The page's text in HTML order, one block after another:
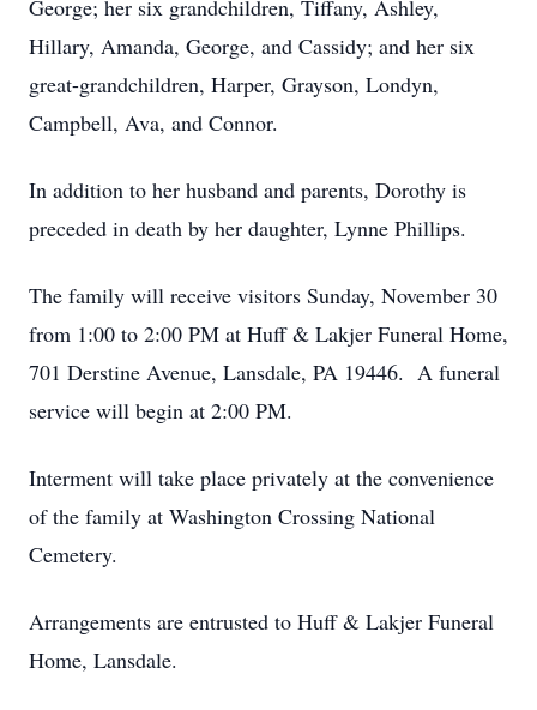
George; her six grandchildren, Tiffany, Ashley,
Hillary, Amanda, George, and Cassidy; and her six
great-grandchildren, Harper, Grayson, Londyn,
Campbell, Ava, and Connor.
In addition to her husband and parents, Dorothy is
preceded in death by her daughter, Lynne Phillips.
The family will receive visitors Sunday, November 30
from 1:00 to 2:00 PM at Huff & Lakjer Funeral Home,
701 Derstine Avenue, Lansdale, PA 19446. A funeral
service will begin at 2:00 PM.
Interment will take place privately at the convenience
of the family at Washington Crossing National
Cemetery.
Arrangements are entrusted to Huff & Lakjer Funeral
Home, Lansdale.